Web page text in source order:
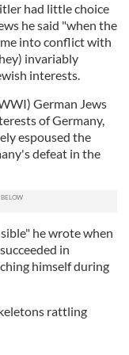
had little choice
he said "when the
into conflict with
invariably
interests.
German Jews
of Germany,
espoused the
defeat in the
he wrote when
in
himself during
rattling